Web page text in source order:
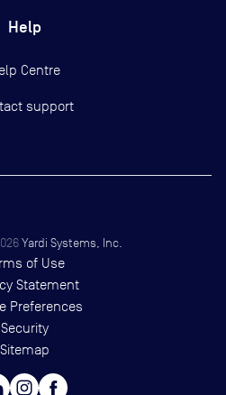
Help
Centre
support
Yardi Systems, Inc.
of Use
Statement
Preferences
Security
Sitemap